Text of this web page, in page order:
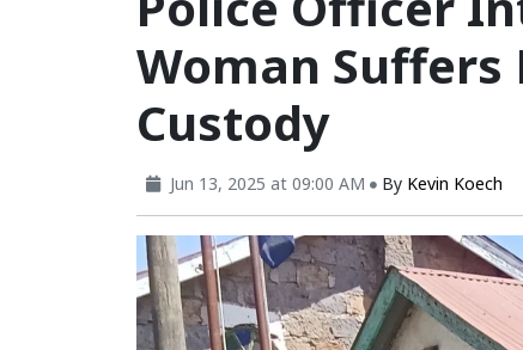
Woman
Custody
Jun 13, 2025 at 09:00 AM By Kevin Koech